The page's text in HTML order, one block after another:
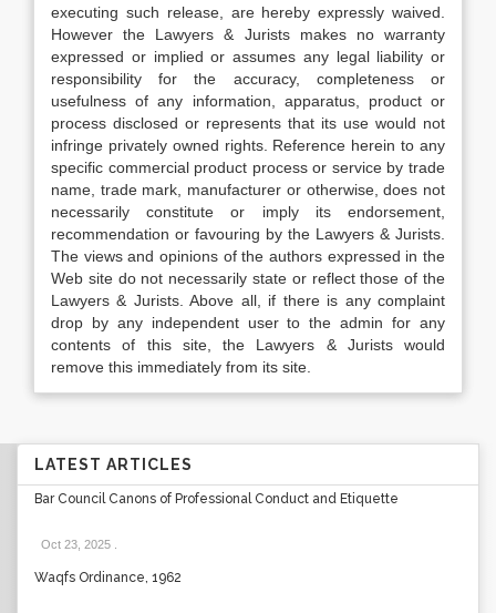
executing such release, are hereby expressly waived.
However the Lawyers & Jurists makes no warranty
expressed or implied or assumes any legal liability or
responsibility for the accuracy, completeness or
usefulness of any information, apparatus, product or
process disclosed or represents that its use would not
infringe privately owned rights. Reference herein to any
specific commercial product process or service by trade
name, trade mark, manufacturer or otherwise, does not
necessarily constitute or imply its endorsement,
recommendation or favouring by the Lawyers & Jurists.
The views and opinions of the authors expressed in the
Web site do not necessarily state or reflect those of the
Lawyers & Jurists. Above all, if there is any complaint
drop by any independent user to the admin for any
contents of this site, the Lawyers & Jurists would
remove this immediately from its site.
LATEST ARTICLES
Bar Council Canons of Professional Conduct and Etiquette
Oct 23, 2025
Waqfs Ordinance, 1962